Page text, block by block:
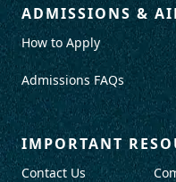
ADMISSIONS &
How to Apply
Admissions FAQs
IMPORTANT
Contact Us